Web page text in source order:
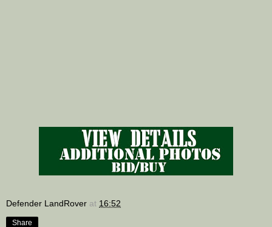
Defender LandRover at 16:52
Share